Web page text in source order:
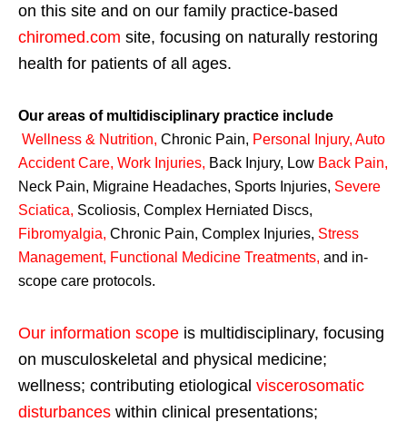
on this site and on our family practice-based
chiromed.com site, focusing on naturally restoring
health for patients of all ages.
Our areas of multidisciplinary practice include
Wellness & Nutrition, Chronic Pain, Personal Injury, Auto
Accident Care, Work Injuries, Back Injury, Low Back Pain,
Neck Pain, Migraine Headaches, Sports Injuries, Severe
Sciatica, Scoliosis, Complex Herniated Discs,
Fibromyalgia, Chronic Pain, Complex Injuries, Stress
Management, Functional Medicine Treatments, and in-
scope care protocols.
Our information scope is multidisciplinary, focusing
on musculoskeletal and physical medicine;
wellness; contributing etiological viscerosomatic
disturbances within clinical presentations;